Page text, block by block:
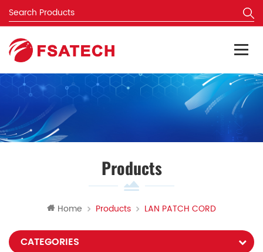
Products
Home Products LAN PATCH CORD
CATEGORIES